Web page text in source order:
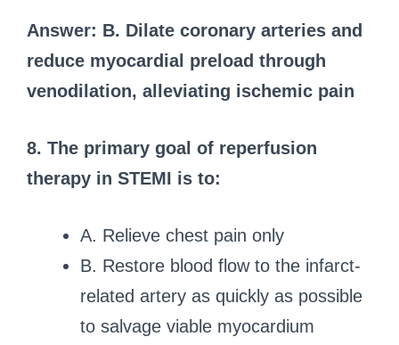
Answer: B. Dilate coronary arteries and
reduce myocardial preload through
venodilation, alleviating ischemic pain
8. The primary goal of reperfusion
therapy in STEMI is to:
A. Relieve chest pain only
B. Restore blood flow to the infarct-
related artery as quickly as possible
to salvage viable myocardium